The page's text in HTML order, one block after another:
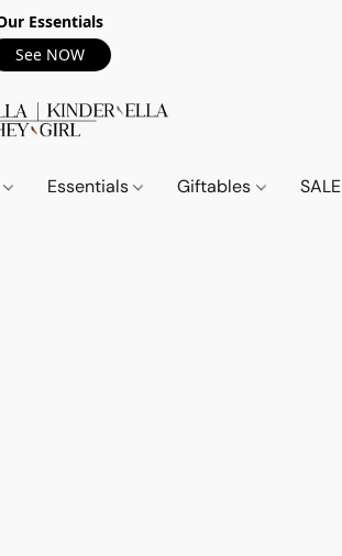
Essentials
See NOW
Essentials Giftables SALE